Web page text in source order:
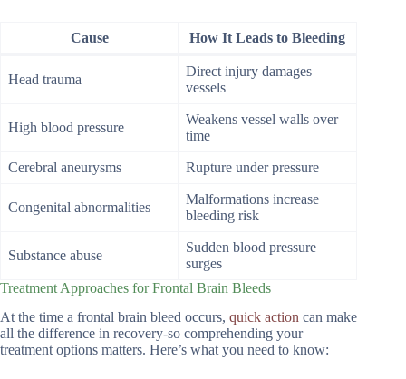
Cause How It Leads to Bleeding
Head trauma
Direct injury damages
vessels
High blood pressure
Weakens vessel walls over
time
Cerebral aneurysms Rupture under pressure
Congenital abnormalities
Malformations increase
bleeding risk
Substance abuse
Sudden blood pressure
surges
Treatment Approaches for Frontal Brain Bleeds
At the time a frontal brain bleed occurs, quick action can make
all the difference in recovery-so comprehending your
treatment options matters. Here’s what you need to know: